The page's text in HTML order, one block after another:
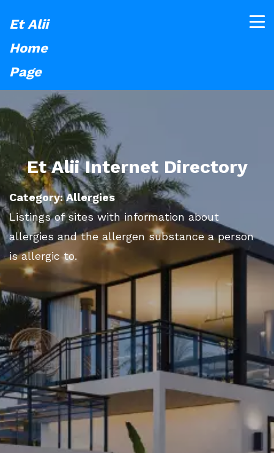
Et Alii
Home
Page
Et Alii Internet Directory
Category: Allergies
Listings of sites with information about
allergies and the allergen substance a person
is allergic to.